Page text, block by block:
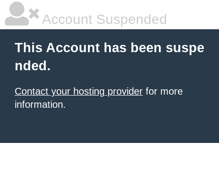
Account Suspended
This Account has been suspe
nded.
Contact your hosting provider for more
information.